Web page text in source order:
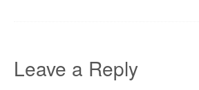
Leave a Reply